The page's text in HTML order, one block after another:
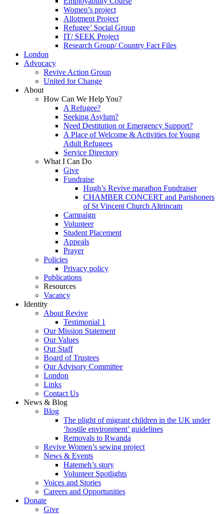
Women’s project
Allotment Project
Refugee’ Social Group
IT/ SEEK Project
Research Group/ Country Fact Files
London
Advocacy
Revive Action Group
United for Change
About
How Can We Help You?
A Refugee?
Seeking Asylum?
Need Destitution or Emergency Support?
A Place of Welcome & Activities for Young
Adult Refugees
Service Directory
What I Can Do
Give
Fundraise
Hugh’s Revive marathon Fundraiser
CHAMBER CONCERT and Parishoners
of St Vincent Church Altrincam
Campaign
Volunteer
Student Placement
Appeals
Prayer
Policies
Privacy policy
Publications
Resources
Vacancy
Identity
About Revive
Testimonial 1
Our Mission Statement
Our Values
Our Staff
Board of Trustees
Our Advisory Committee
London
Links
Contact Us
News & Blog
Blog
The plight of migrant children in the UK under
‘hostile environment’ guidelines
Removals to Rwanda
Revive Women’s sewing project
News & Events
Hatemeh’s story
Volunteer Spotlights
Voices and Stories
Careers and Opportunities
Donate
Give